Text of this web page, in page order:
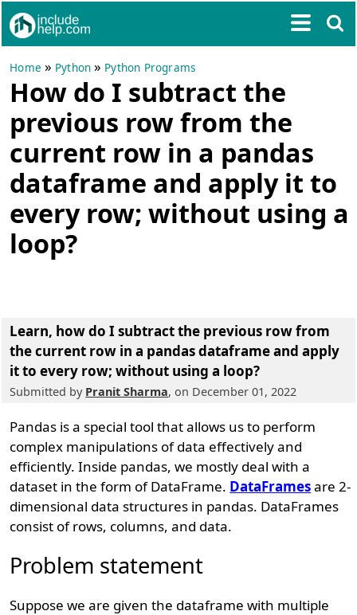
Home » Python » Python Programs
How do I subtract the
previous row from the
current row in a pandas
dataframe and apply it to
every row; without using a
loop?
Learn, how do I subtract the previous row from
the current row in a pandas dataframe and apply
it to every row; without using a loop?
Submitted by Pranit Sharma, on December 01, 2022
Pandas is a special tool that allows us to perform
complex manipulations of data effectively and
efficiently. Inside pandas, we mostly deal with a
dataset in the form of DataFrame. DataFramesare 2-
dimensional data structures in pandas. DataFrames
consist of rows, columns, and data.
Problem statement
Suppose we are given the dataframe with multiple